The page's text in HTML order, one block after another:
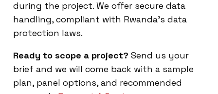
during the project. We offer secure data
handling, compliant with Rwanda’s data
protection laws.
Ready to scope a project? Send us your
brief and we will come back with a sample
plan, panel options, and recommended